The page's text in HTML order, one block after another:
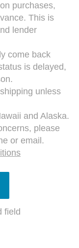
purchases,
This is
lender
come back
is delayed,
unless
and Alaska.
please
or email.
field